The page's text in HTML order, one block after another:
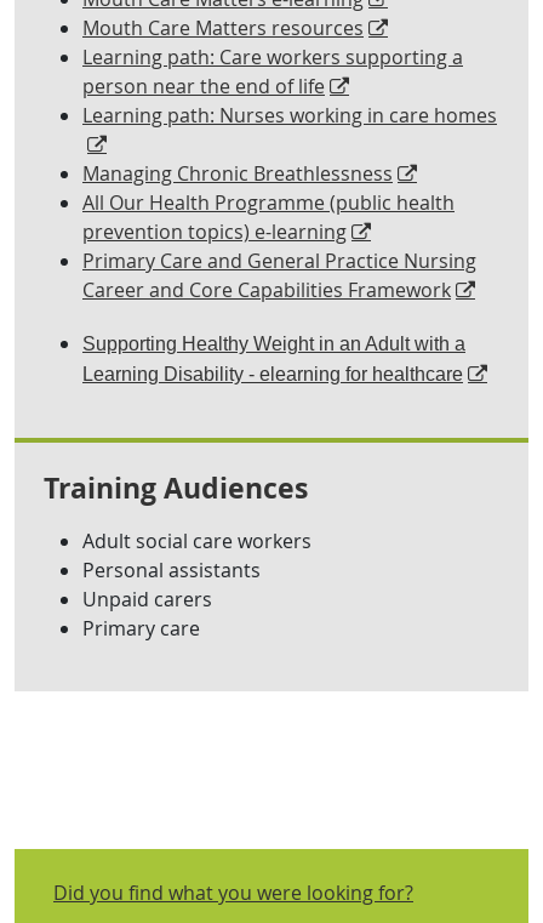
Mouth Care Matters resources
Learning path: Care workers supporting a
person near the end of life
Learning path: Nurses working in care homes
Managing Chronic Breathlessness
All Our Health Programme (public health
prevention topics) e-learning
Primary Care and General Practice Nursing
Career and Core Capabilities Framework
Supporting Healthy Weight in an Adult with a
Learning Disability - elearning for healthcare
Training Audiences
Adult social care workers
Personal assistants
Unpaid carers
Primary care
Did you find what you were looking for?